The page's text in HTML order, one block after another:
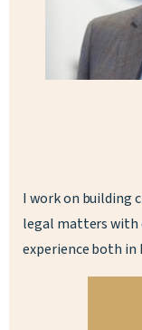
I work on building
legal matters with
experience both in